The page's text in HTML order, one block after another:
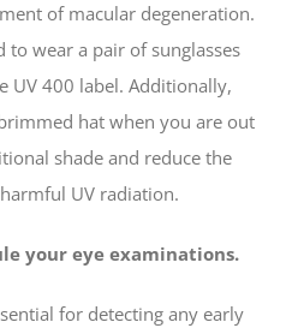
of macular degeneration.
to wear a pair of sunglasses
UV 400 label. Additionally,
hat when you are out
shade and reduce the
UV radiation.
your eye examinations.
for detecting any early